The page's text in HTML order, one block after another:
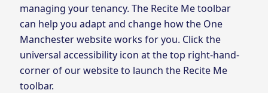
managing your tenancy. The Recite Me toolbar
can help you adapt and change how the One
Manchester website works for you. Click the
universal accessibility icon at the top right-hand-
corner of our website to launch the Recite Me
toolbar.